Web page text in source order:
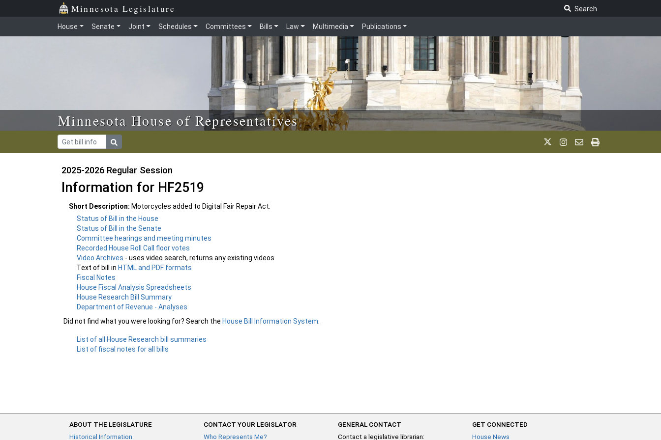
Skip to main content Minnesota Legislature
Search
House Senate Joint Schedules Committees Bills Law Multimedia Publications
Minnesota House of Representatives
2025-2026 Regular Session
Information for HF2519
Short Description: Motorcycles added to Digital Fair Repair Act.
Status of Bill in the House
Status of Bill in the Senate
Committee hearings and meeting minutes
Recorded House Roll Call floor votes
Video Archives - uses video search, returns any existing videos
Text of bill inHTML and PDF formats
Fiscal Notes
House Fiscal Analysis Spreadsheets
House Research Bill Summary
Department of Revenue - Analyses
Did not find what you were looking for? Search the House Bill Information System
List of all House Research bill summaries
List of fiscal notes for all bills
ABOUT THE LEGISLATURE
Historical Information
CONTACT YOUR LEGISLATOR
Who Represents Me?
GENERAL CONTACT
Contact a legislative librarian:
GET CONNECTED
House News